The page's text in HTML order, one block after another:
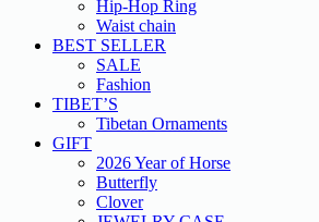
Hip-Hop Ring
Waist chain
BEST SELLER
SALE
Fashion
TIBET’S
Tibetan Ornaments
GIFT
2026 Year of Horse
Butterfly
Clover